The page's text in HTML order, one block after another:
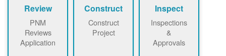
Review
PNM
Reviews
Application
Construct
Construct
Project
Inspect
Inspections
&
Approvals